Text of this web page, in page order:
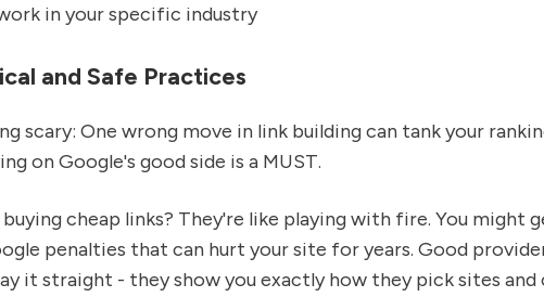
in your specific industry
and Safe Practices
scary: One wrong move in link building can tank your
on Google's good side is a MUST.
cheap links? They're like playing with fire. You might
penalties that can hurt your site for years. Good
it straight - they show you exactly how they pick sites and